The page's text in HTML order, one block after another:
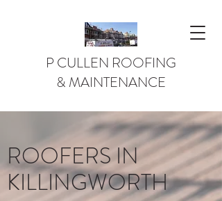
P CULLEN ROOFING
& MAINTENANCE
ROOFERS IN
KILLINGWORTH